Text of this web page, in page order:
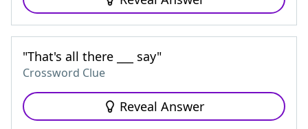
"That's all there ___ say"
Crossword Clue
Reveal Answer